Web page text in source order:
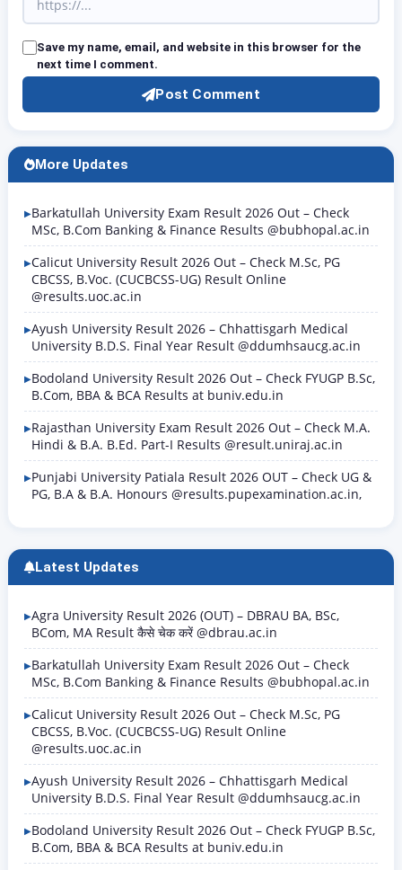
Save my name, email, and website in this browser for the
next time I comment.
Post Comment
More Updates
Barkatullah University Exam Result 2026 Out – Check
MSc, B.Com Banking & Finance Results @bubhopal.ac.in
Calicut University Result 2026 Out – Check M.Sc, PG
CBCSS, B.Voc. (CUCBCSS-UG) Result Online
@results.uoc.ac.in
Ayush University Result 2026 – Chhattisgarh Medical
University B.D.S. Final Year Result @ddumhsaucg.ac.in
Bodoland University Result 2026 Out – Check FYUGP B.Sc,
B.Com, BBA & BCA Results at buniv.edu.in
Rajasthan University Exam Result 2026 Out – Check M.A.
Hindi & B.A. B.Ed. Part-I Results @result.uniraj.ac.in
Punjabi University Patiala Result 2026 OUT – Check UG &
PG, B.A & B.A. Honours @results.pupexamination.ac.in,
Latest Updates
Agra University Result 2026 (OUT) – DBRAU BA, BSc,
BCom, MA Result कैसे चेक करें @dbrau.ac.in
Barkatullah University Exam Result 2026 Out – Check
MSc, B.Com Banking & Finance Results @bubhopal.ac.in
Calicut University Result 2026 Out – Check M.Sc, PG
CBCSS, B.Voc. (CUCBCSS-UG) Result Online
@results.uoc.ac.in
Ayush University Result 2026 – Chhattisgarh Medical
University B.D.S. Final Year Result @ddumhsaucg.ac.in
Bodoland University Result 2026 Out – Check FYUGP B.Sc,
B.Com, BBA & BCA Results at buniv.edu.in